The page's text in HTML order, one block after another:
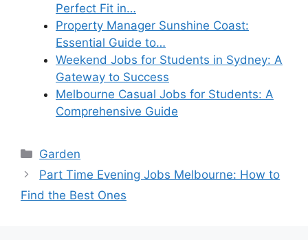
Perfect Fit in…
Property Manager Sunshine Coast:
Essential Guide to…
Weekend Jobs for Students in Sydney: A
Gateway to Success
Melbourne Casual Jobs for Students: A
Comprehensive Guide
Categories
Garden
Part Time Evening Jobs Melbourne: How to
Find the Best Ones